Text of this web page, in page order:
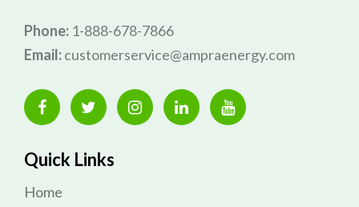
Phone: 1-888-678-7866
Email:customerservice@ampraenergy.com
Quick Links
Home